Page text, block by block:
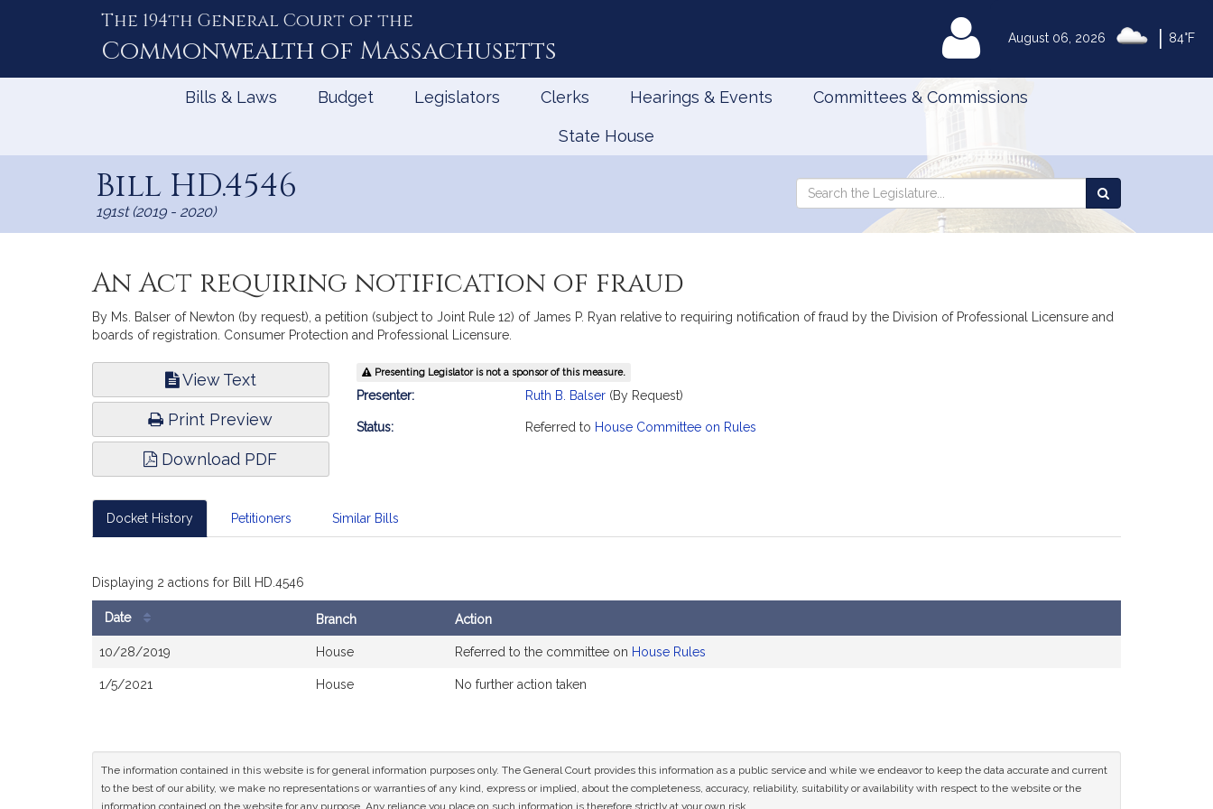
August 06, 2026 84°F
The 194th General Court of the
Commonwealth of Massachusetts MyLegislature
Bills & Laws Budget Legislators Clerks Hearings & Events Committees & Commissions
State House
Bill HD.4546
191st (2019 - 2020)
Search
Search
the
An Act requiring notification of fraud
By Ms. Balser of Newton (by request), a petition (subject to Joint Rule 12) of James P. Ryan relative to requiring notification of fraud by the Division of Professional Licensure and
boards of registration. Consumer Protection and Professional Licensure.
View Text
Print Preview
Download PDF
Bill
Information
Presenting Legislator is not a sponsor of this measure.
Presenter: Ruth B. Balser (By Request)
Status: Referred to House Committee on Rules
Docket History Petitioners Similar Bills
Displaying 2 actions for Bill HD.4546
Date Branch Action
10/28/2019 House Referred to the committee on House Rules
1/5/2021 House No further action taken
The information contained in this website is for general information purposes only. The General Court provides this information as a public service and while we endeavor to keep the data accurate and current
to the best of our ability, we make no representations or warranties of any kind, express or implied, about the completeness, accuracy, reliability, suitability or availability with respect to the website or the
information contained on the website for any purpose. Any reliance you place on such information is therefore strictly at your own risk.